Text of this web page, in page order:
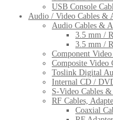
USB Console
Audio / Video Cables &
Audio Cables &
3.5 mm /
3.5 mm /
Component Video
Composite Video
Toslink Digital
Internal CD /
S-Video Cables
RF Cables,
Coaxial